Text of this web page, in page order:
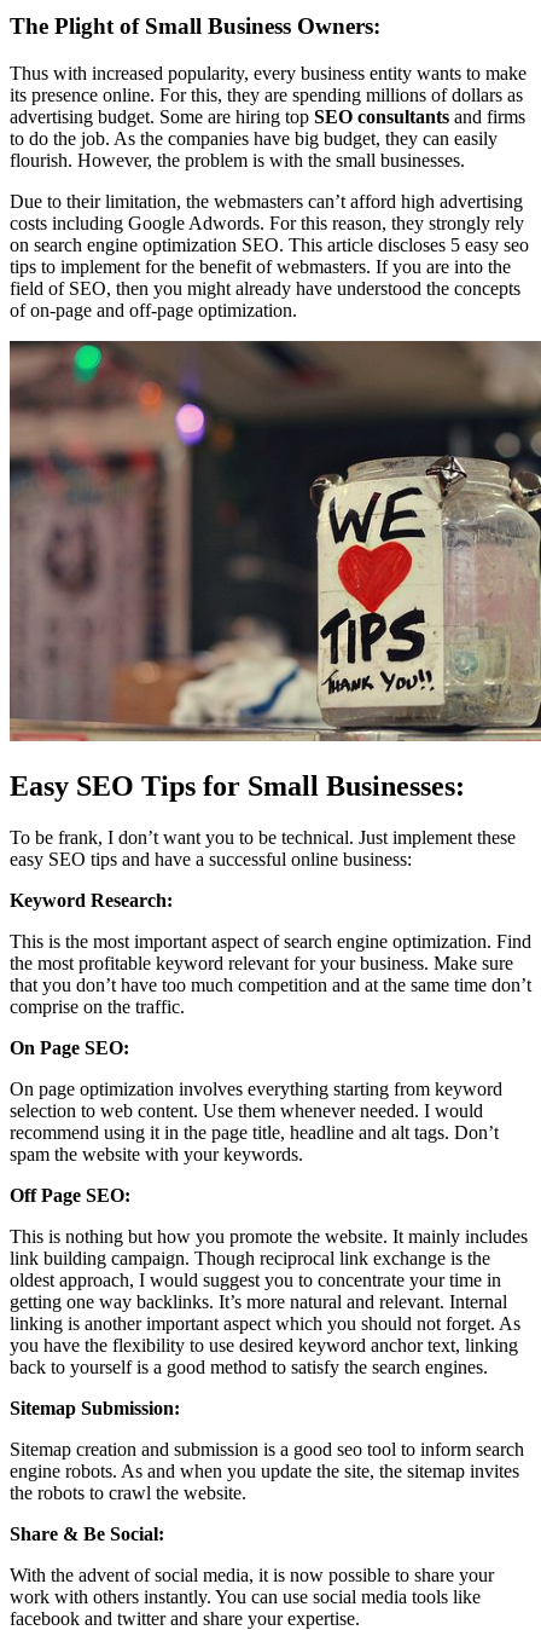
The Plight of Small Business Owners:
Thus with increased popularity, every business entity wants to make
its presence online. For this, they are spending millions of dollars as
advertising budget. Some are hiring top SEO consultants and firms
to do the job. As the companies have big budget, they can easily
flourish. However, the problem is with the small businesses.
Due to their limitation, the webmasters can’t afford high advertising
costs including Google Adwords. For this reason, they strongly rely
on search engine optimization SEO. This article discloses 5 easy seo
tips to implement for the benefit of webmasters. If you are into the
field of SEO, then you might already have understood the concepts
of on-page and off-page optimization.
Easy SEO Tips for Small Businesses:
To be frank, I don’t want you to be technical. Just implement these
easy SEO tips and have a successful online business:
Keyword Research:
This is the most important aspect of search engine optimization. Find
the most profitable keyword relevant for your business. Make sure
that you don’t have too much competition and at the same time don’t
comprise on the traffic.
On Page SEO:
On page optimization involves everything starting from keyword
selection to web content. Use them whenever needed. I would
recommend using it in the page title, headline and alt tags. Don’t
spam the website with your keywords.
Off Page SEO:
This is nothing but how you promote the website. It mainly includes
link building campaign. Though reciprocal link exchange is the
oldest approach, I would suggest you to concentrate your time in
getting one way backlinks. It’s more natural and relevant. Internal
linking is another important aspect which you should not forget. As
you have the flexibility to use desired keyword anchor text, linking
back to yourself is a good method to satisfy the search engines.
Sitemap Submission:
Sitemap creation and submission is a good seo tool to inform search
engine robots. As and when you update the site, the sitemap invites
the robots to crawl the website.
Share & Be Social:
With the advent of social media, it is now possible to share your
work with others instantly. You can use social media tools like
facebook and twitter and share your expertise.